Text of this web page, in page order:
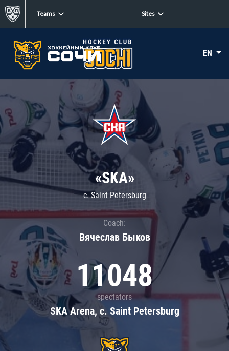
Teams Sites
EN
«SKA»
c. Saint Petersburg
Coach:
Вячеслав Быков
11048
spectators
SKA Arena, c. Saint Petersburg